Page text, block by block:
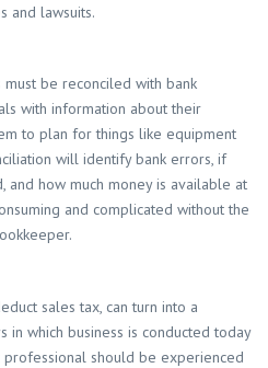
and lawsuits.
must be reconciled with bank
with information about their
to plan for things like equipment
will identify bank errors, if
how much money is available at
and complicated without the
sales tax, can turn into a
in which business is conducted today
should be experienced